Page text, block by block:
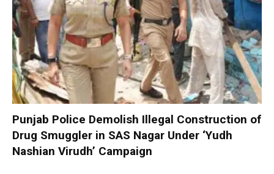
Punjab Police Demolish Illegal Construction of
Drug Smuggler in SAS Nagar Under ‘Yudh
Nashian Virudh’ Campaign